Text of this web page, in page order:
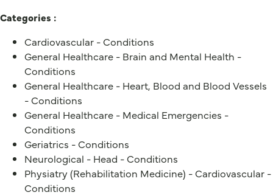
Categories :
Cardiovascular - Conditions
General Healthcare - Brain and Mental Health -
Conditions
General Healthcare - Heart, Blood and Blood Vessels
- Conditions
General Healthcare - Medical Emergencies -
Conditions
Geriatrics - Conditions
Neurological - Head - Conditions
Physiatry (Rehabilitation Medicine) - Cardiovascular -
Conditions